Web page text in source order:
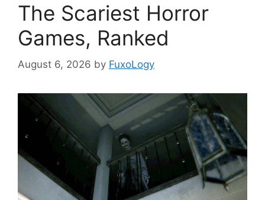
The Scariest Horror
Games, Ranked
August 6, 2026 by FuxoLogy